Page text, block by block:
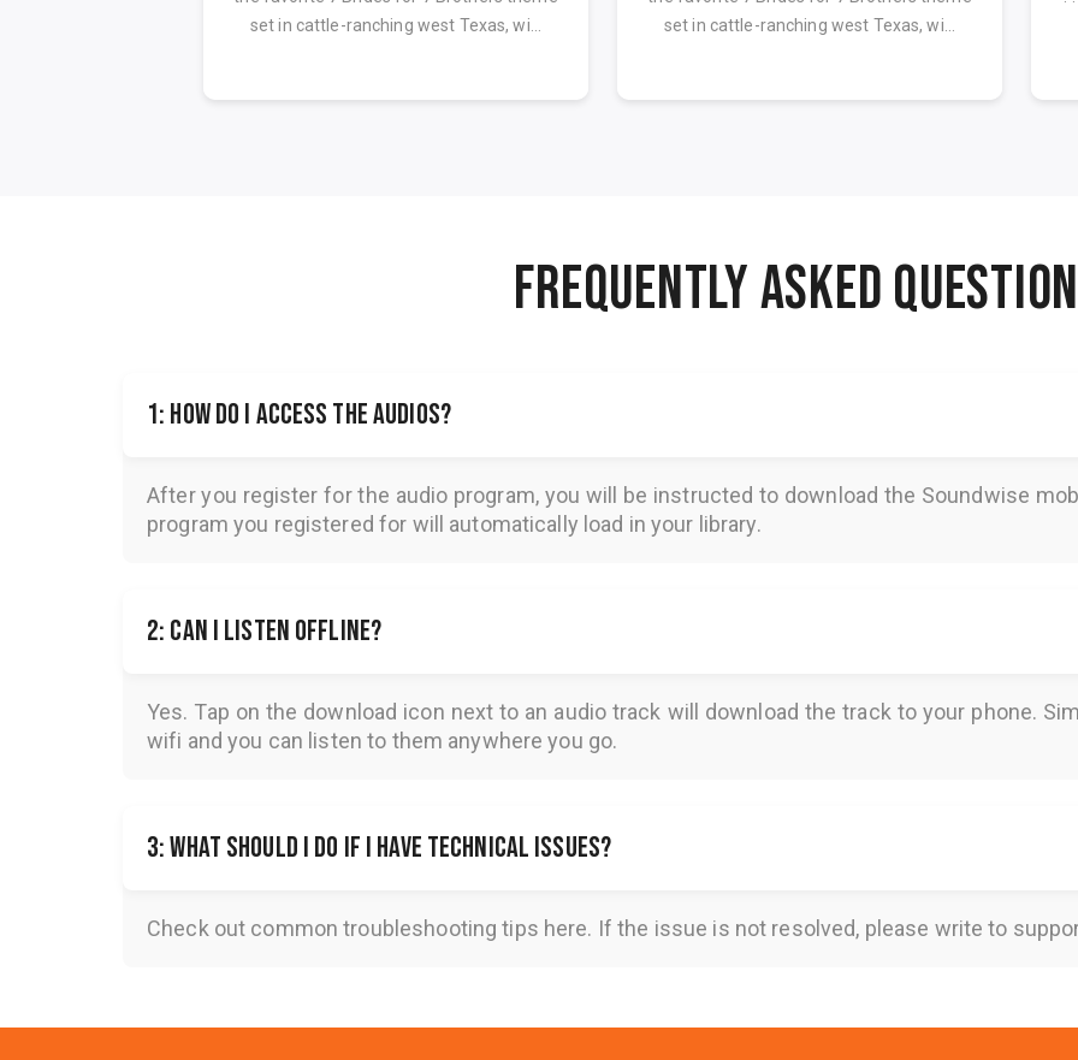
set in cattle-ranching west Texas, wi...
set in cattle-ranching west Texas, wi...
FREQUENTLY ASKED
1: How do I access the audios?
After you register for the audio program, you will be instructed to download the Soundwise
program you registered for will automatically load in your library.
2: Can I listen offline?
Yes. Tap on the download icon next to an audio track will download the track to your phone.
wifi and you can listen to them anywhere you go.
3: What should I do if I have technical issues?
Check out common troubleshooting tips here. If the issue is not resolved, please write to